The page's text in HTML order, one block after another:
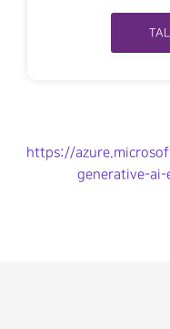
https://
generative-